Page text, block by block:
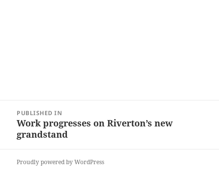
navigation
PUBLISHED IN
Work progresses on Riverton’s new
grandstand
Proudly powered by WordPress